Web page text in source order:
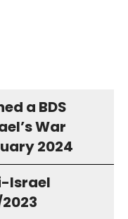
a BDS
War
2024
Israel